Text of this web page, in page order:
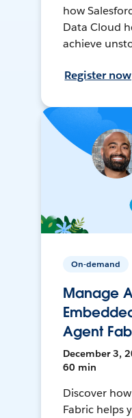
how
Data Cloud
achieve
Register now
On-demand
Manage
Agent
December 3,
60 min
Discover
Fabric helps